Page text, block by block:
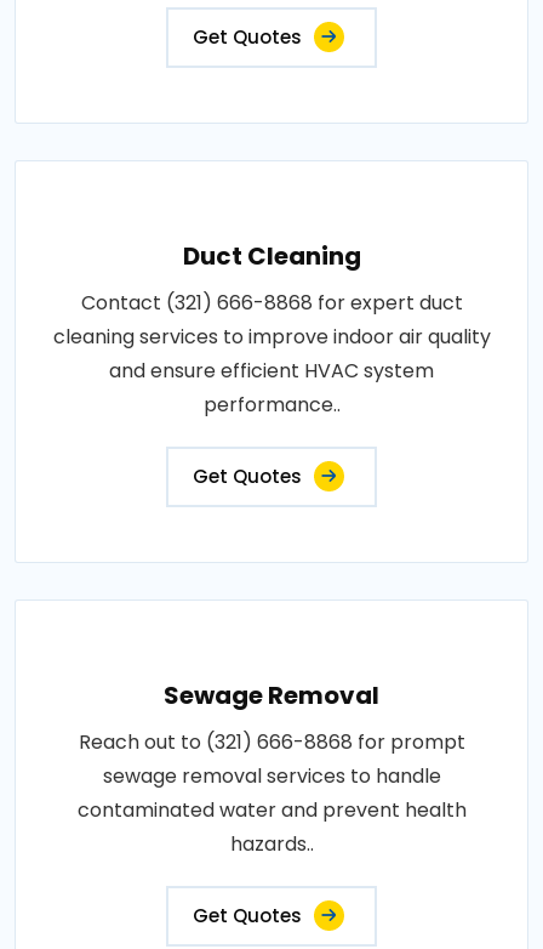
Get Quotes
Duct Cleaning
Contact (321) 666-8868 for expert duct
cleaning services to improve indoor air quality
and ensure efficient HVAC system
performance..
Get Quotes
Sewage Removal
Reach out to (321) 666-8868 for prompt
sewage removal services to handle
contaminated water and prevent health
hazards..
Get Quotes